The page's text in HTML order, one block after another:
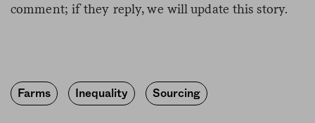
comment; if they reply, we will update this story.
Farms Inequality Sourcing